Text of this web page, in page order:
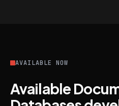
AVAILABLE NOW
Available